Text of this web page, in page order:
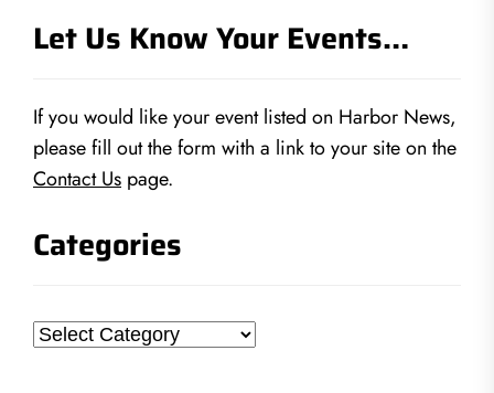
Let Us Know Your Events…
If you would like your event listed on Harbor News,
please fill out the form with a link to your site on the
Contact Us page.
Categories
Categories